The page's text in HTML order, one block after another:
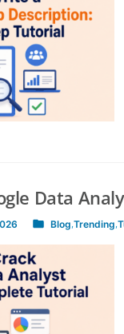
Data
Posted
in
Blog Trending